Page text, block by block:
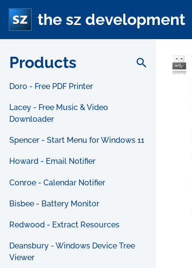
the sz development
Products search
Doro - Free PDF Printer
Lacey - Free Music & Video
Downloader
Spencer - Start Menu for Windows 11
Howard - Email Notifier
Conroe - Calendar Notifier
Bisbee - Battery Monitor
Redwood - Extract Resources
Deansbury - Windows Device Tree
Viewer